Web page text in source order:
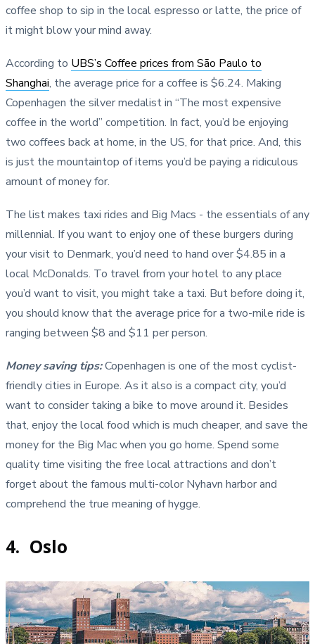
coffee shop to sip in the local espresso or latte, the price of
it might blow your mind away.
According to UBS’s Coffee prices from São Paulo to
Shanghai, the average price for a coffee is $6.24. Making
Copenhagen the silver medalist in “The most expensive
coffee in the world” competition. In fact, you’d be enjoying
two coffees back at home, in the US, for that price. And, this
is just the mountaintop of items you’d be paying a ridiculous
amount of money for.
The list makes taxi rides and Big Macs - the essentials of any
millennial. If you want to enjoy one of these burgers during
your visit to Denmark, you’d need to hand over $4.85 in a
local McDonalds. To travel from your hotel to any place
you’d want to visit, you might take a taxi. But before doing it,
you should know that the average price for a two-mile ride is
ranging between $8 and $11 per person.
Money saving tips:Copenhagen is one of the most cyclist-
friendly cities in Europe. As it also is a compact city, you’d
want to consider taking a bike to move around it. Besides
that, enjoy the local food which is much cheaper, and save the
money for the Big Mac when you go home. Spend some
quality time visiting the free local attractions and don’t
forget about the famous multi-color Nyhavn harbor and
comprehend the true meaning of hygge.
4. Oslo